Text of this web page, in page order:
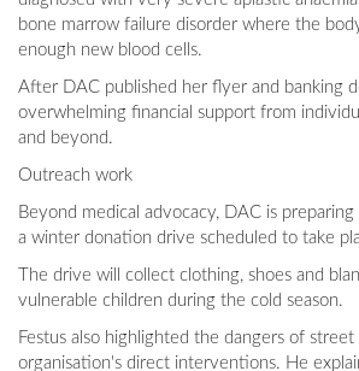
bone marrow failure disorder where the
enough new blood cells.
After DAC published her flyer and banking
overwhelming financial support from
and beyond.
Outreach work
Beyond medical advocacy, DAC is
a winter donation drive scheduled to take
The drive will collect clothing, shoes and
vulnerable children during the cold season.
Festus also highlighted the dangers of
organisation's direct interventions. He